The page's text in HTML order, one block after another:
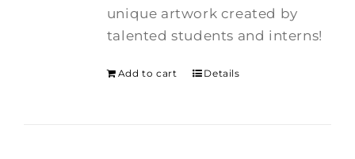
unique artwork created by
talented students and interns!
Add to cart Details